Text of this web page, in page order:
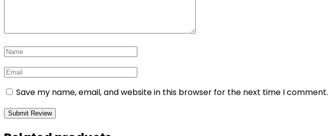
Save my name, email, and website in this browser for the next time I comment.